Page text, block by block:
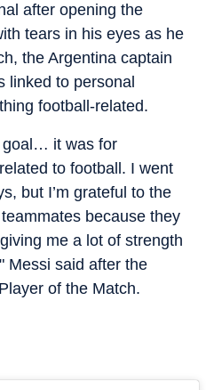
after opening the
tears in his eyes as he
the Argentina captain
linked to personal
football-related.
goal… it was for
to football. I went
but I’m grateful to the
because they
me a lot of strength
Messi said after the
of the Match.